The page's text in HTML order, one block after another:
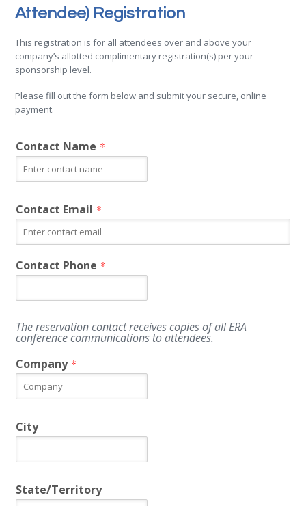
Attendee) Registration
This registration is for all attendees over and above your
company’s allotted complimentary registration(s) per your
sponsorship level.
Please fill out the form below and submit your secure, online
payment.
Contact Name *
Contact Email *
Contact Phone *
The reservation contact receives copies of all ERA
conference communications to attendees.
Company *
City
State/Territory